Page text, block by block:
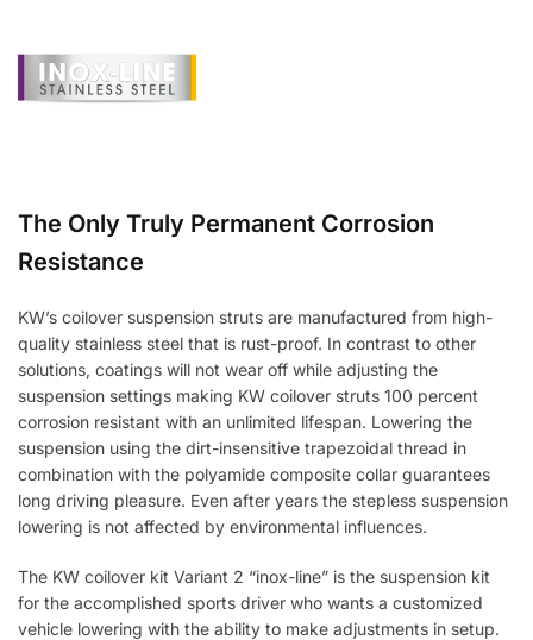
The Only Truly Permanent Corrosion
Resistance
KW’s coilover suspension struts are manufactured from high-
quality stainless steel that is rust-proof. In contrast to other
solutions, coatings will not wear off while adjusting the
suspension settings making KW coilover struts 100 percent
corrosion resistant with an unlimited lifespan. Lowering the
suspension using the dirt-insensitive trapezoidal thread in
combination with the polyamide composite collar guarantees
long driving pleasure. Even after years the stepless suspension
lowering is not affected by environmental influences.
The KW coilover kit Variant 2 “inox-line” is the suspension kit
for the accomplished sports driver who wants a customized
vehicle lowering with the ability to make adjustments in setup.